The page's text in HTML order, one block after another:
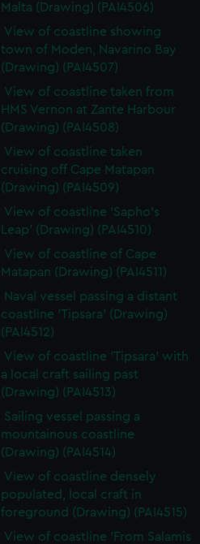
Malta (Drawing) (PAI4506)
View of coastline showing
town of Moden, Navarino Bay
(Drawing) (PAI4507)
View of coastline taken from
HMS Vernon at Zante Harbour
(Drawing) (PAI4508)
View of coastline taken
cruising off Cape Matapan
(Drawing) (PAI4509)
View of coastline 'Sapho's
Leap' (Drawing) (PAI4510)
View of coastline of Cape
Matapan (Drawing) (PAI4511)
Naval vessel passing a distant
coastline 'Tipsara' (Drawing)
(PAI4512)
View of coastline 'Tipsara' with
a local craft sailing past
(Drawing) (PAI4513)
Sailing vessel passing a
mountainous coastline
(Drawing) (PAI4514)
View of coastline densely
populated, local craft in
foreground (Drawing) (PAI4515)
View of coastline 'From Salamis